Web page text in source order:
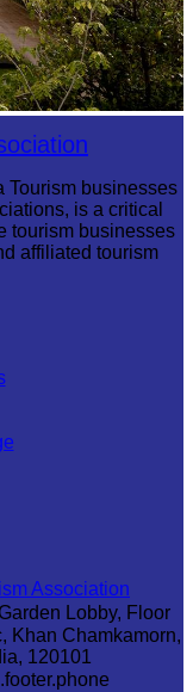
Tourism businesses
is a critical
tourism businesses
affiliated tourism
Association
Lobby, Floor
Khan Chamkamorn,
120101